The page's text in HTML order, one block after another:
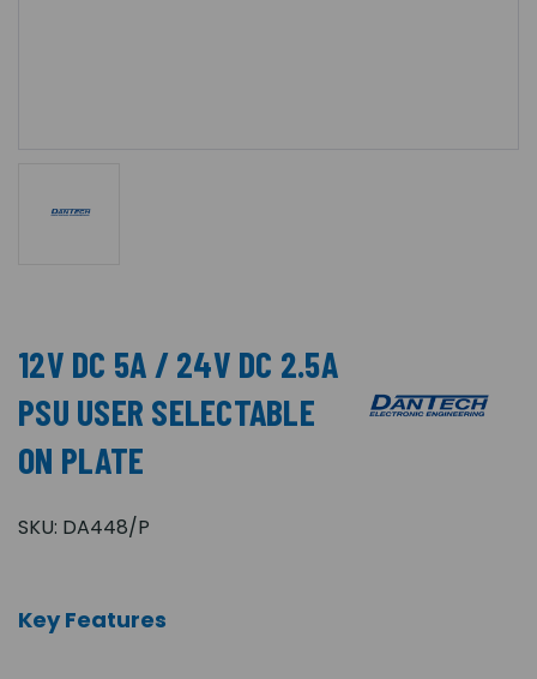
12V DC 5A / 24V DC 2.5A
PSU USER SELECTABLE
ON PLATE
SKU: DA448/P
Key Features